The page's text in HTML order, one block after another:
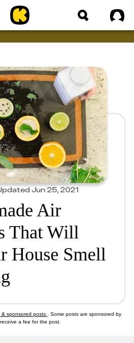
Home
Jun 25, 2021
Air
That Will
House Smell
& sponsored posts
. Some posts are sponsored by
a fee for the post.